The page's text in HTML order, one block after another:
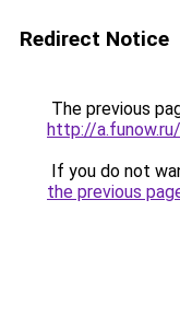
Redirect Notice
The previous
http://
If you do not
the previous